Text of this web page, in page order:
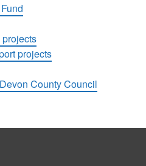
projects
County Council